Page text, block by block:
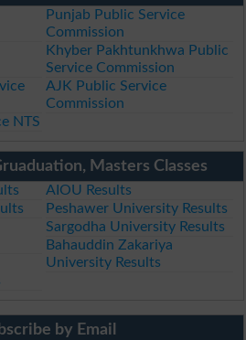
Punjab Public Service
Commission
Khyber Pakhtunkhwa Public
Service Commission
AJK Public Service
Commission
NTS
Masters Classes
AIOU Results
Peshawer University Results
Sargodha University Results
Bahauddin Zakariya
University Results
by Email